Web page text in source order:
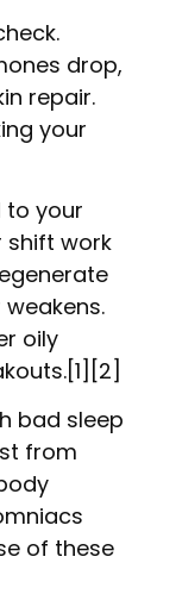
drop,
repair.
your
to your
shift work
oily
bad sleep
from
of these